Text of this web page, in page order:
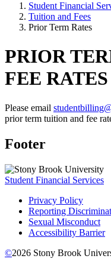
Student Financial
Tuition and Fees
Prior Term Rates
PRIOR
FEE RATES
Please email
prior term tuition and fee
Footer
Student Financial Services
Privacy Policy
Reporting
Sexual Misconduct
Accessibility Barrier
©2026 Stony Brook